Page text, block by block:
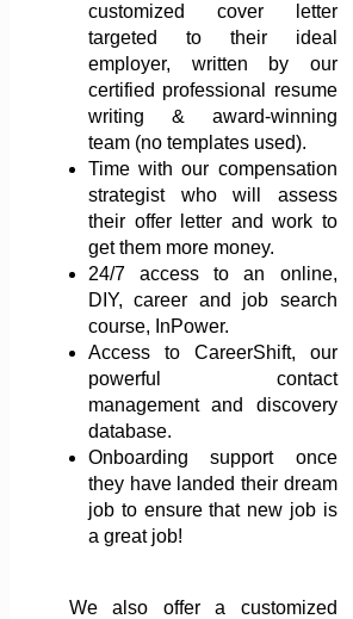
customized cover letter
targeted to their ideal
employer, written by our
certified professional resume
writing & award-winning
team (no templates used).
Time with our compensation
strategist who will assess
their offer letter and work to
get them more money.
24/7 access to an online,
DIY, career and job search
course, InPower.
Access to CareerShift, our
powerful contact
management and discovery
database.
Onboarding support once
they have landed their dream
job to ensure that new job is
a great job!
We also offer a customized